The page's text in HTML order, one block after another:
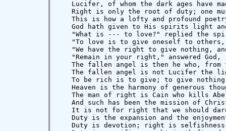
Lucifer, of whom the dark ages have
Right is only the root of duty; one
This is how a lofty and profound
God hath given to His spirits light
"What is --- to love?" replied the
"To love is to give oneself to
"We have the right to give nothing,
"Remain in your right," answered God,
The fallen angel is then he who, from
The fallen angel is not Lucifer the
To be rich is to give; to give
Heaven is the harmony of generous
The man of right is Cain who kills
And such has been the mission of
It is not for right that we should
Duty is the expansion and the
Duty is devotion; right is